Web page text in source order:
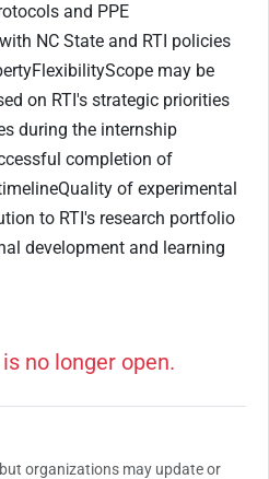
and PPE
NC State and RTI policies
may be
on RTI's strategic priorities
during the internship
completion of
of experimental
to RTI's research portfolio
development and learning
no longer open.
organizations may update or